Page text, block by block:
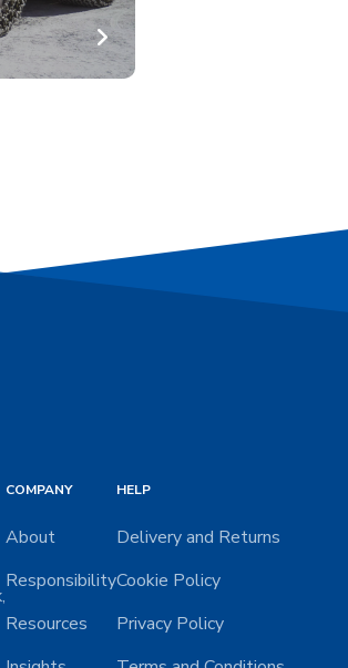
COMPANY
About
Responsibility
Resources
HELP
Delivery and Returns
Cookie Policy
Privacy Policy